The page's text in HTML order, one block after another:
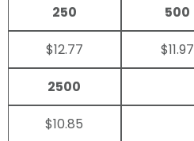
250
$12.77
500
$11.97
2500
$10.85